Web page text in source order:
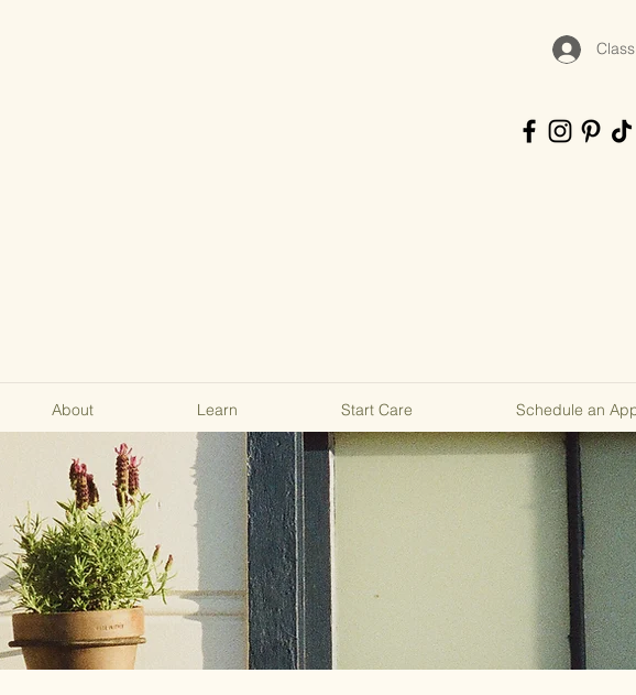
About Learn Start Care Schedule an